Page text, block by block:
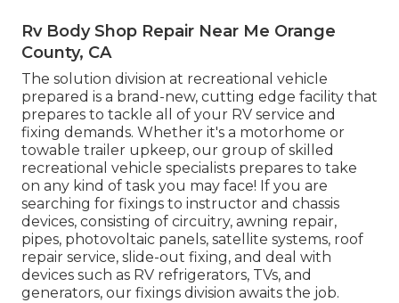
Rv Body Shop Repair Near Me Orange
County, CA
The solution division at recreational vehicle
prepared is a brand-new, cutting edge facility that
prepares to tackle all of your RV service and
fixing demands. Whether it's a motorhome or
towable trailer upkeep, our group of skilled
recreational vehicle specialists prepares to take
on any kind of task you may face! If you are
searching for fixings to instructor and chassis
devices, consisting of circuitry, awning repair,
pipes, photovoltaic panels, satellite systems, roof
repair service, slide-out fixing, and deal with
devices such as RV refrigerators, TVs, and
generators, our fixings division awaits the job.